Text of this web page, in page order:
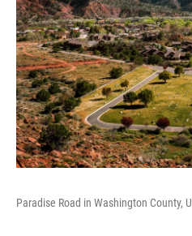
Paradise Road in Washington County,